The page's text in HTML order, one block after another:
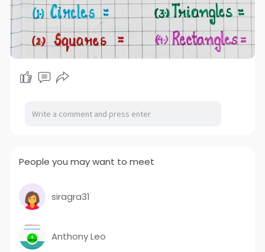
People you may want to meet
siragra31
Anthony Leo